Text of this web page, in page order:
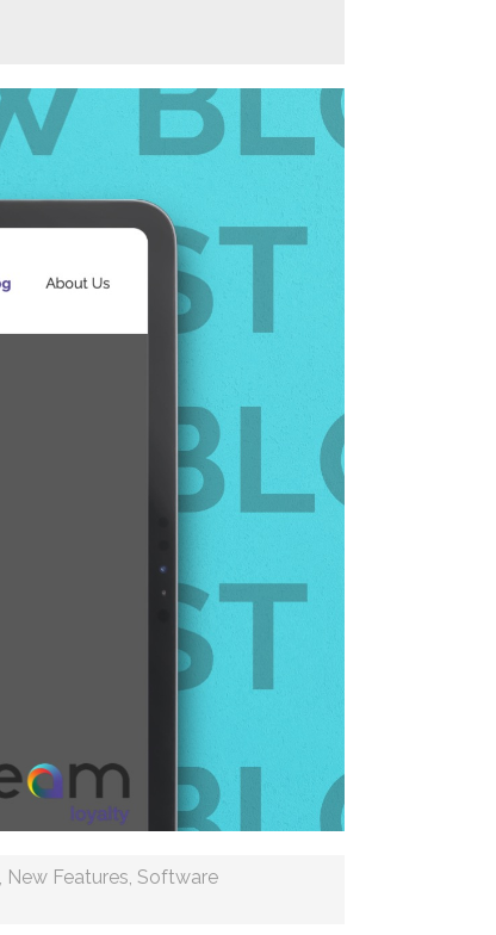
New Features Software